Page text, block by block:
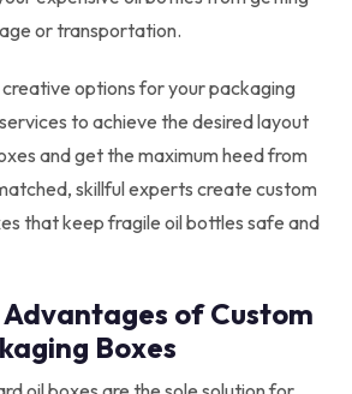
or transportation.
options for your packaging
to achieve the desired layout
and get the maximum heed from
skillful experts create custom
that keep fragile oil bottles safe and
of Custom
Boxes